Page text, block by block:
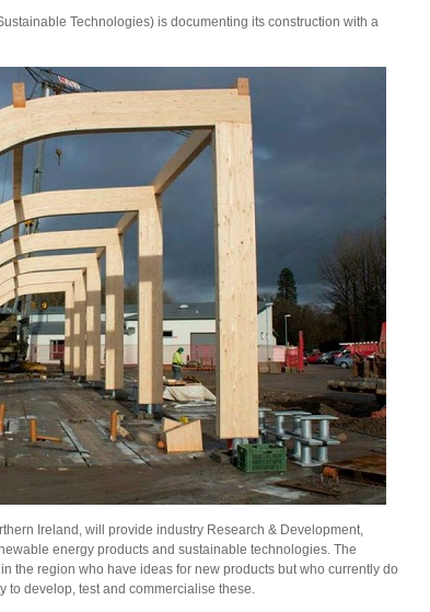
Technologies) is documenting its construction with a
Ireland, will provide industry Research & Development,
energy products and sustainable technologies. The
the region who have ideas for new products but who currently do
to develop, test and commercialise these.